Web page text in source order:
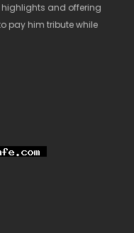
and offering
pay him tribute while